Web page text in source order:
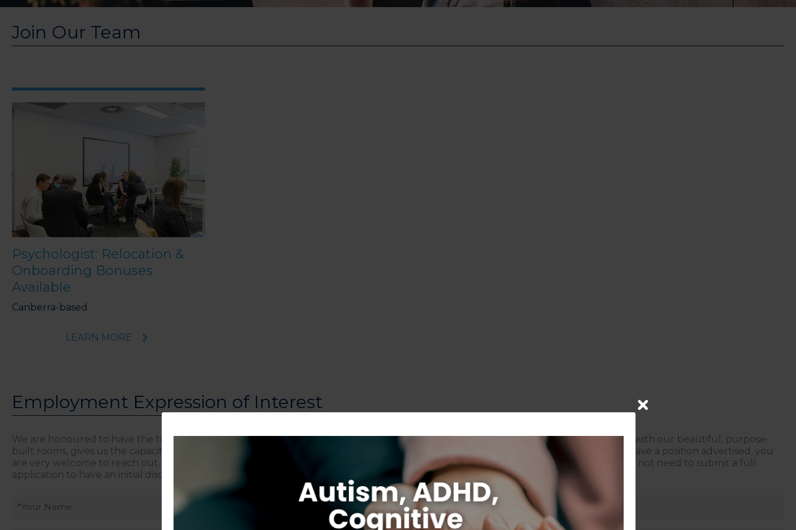
Join Our Team
Psychologist: Relocation &
Onboarding Bonuses
Available
Canberra-based
LEARN MORE
Employment Expression of Interest
We are honoured to have the trust of established and wide-ranging referral networks. The huge demand for our services, coupled with our beautiful, purpose-
built rooms, gives us the capacity to welcome more clinicians and support staff into the Northside team. Even if we don’t currently have a position advertised, you
are very welcome to reach out. This form is a confidential expression of interest and an opportunity to start a conversation — you do not need to submit a full
application to have an initial discussion.
name
Phone
Number
(Required)